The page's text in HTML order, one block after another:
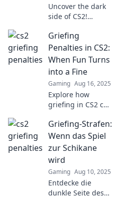
Uncover the dark
side of CS2!
griefing
transforms fun
into frustration
your gaming
experience.
Griefing
Penalties in CS2:
When Fun Turns
into a Fine
Gaming Aug 16, 2025
Explore how
griefing in CS2 can
unexpected
penalties. Don't let
fun turn into fines
to stay in the
game!
Griefing-Strafen:
Wenn das Spiel
zur Schikane
wird
Gaming Aug 10, 2025
Entdecke die
dunkle Seite des